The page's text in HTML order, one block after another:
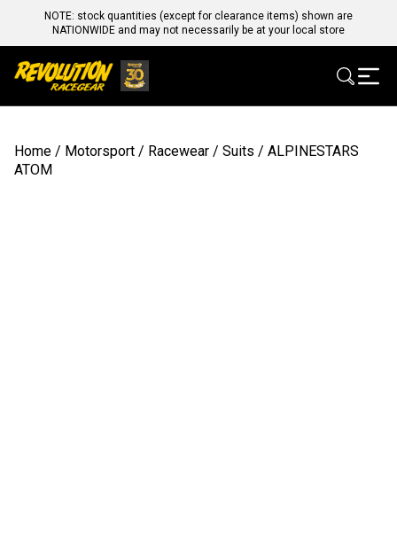
NOTE: stock quantities (except for clearance items) shown are
NATIONWIDE and may not necessarily be at your local store
Home / Motorsport / Racewear / Suits / ALPINESTARS
ATOM